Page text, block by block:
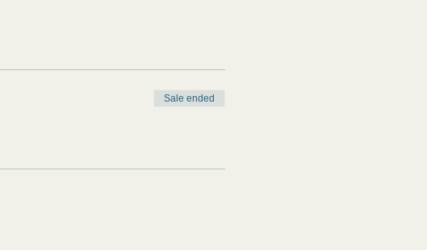
Sale ended